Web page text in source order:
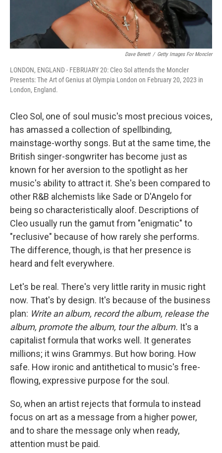
Dave Benett / Getty Images For Moncler
LONDON, ENGLAND - FEBRUARY 20: Cleo Sol attends the Moncler
Presents: The Art of Genius at Olympia London on February 20, 2023 in
London, England.
Cleo Sol, one of soul music's most precious voices,
has amassed a collection of spellbinding,
mainstage-worthy songs. But at the same time, the
British singer-songwriter has become just as
known for her aversion to the spotlight as her
music's ability to attract it. She's been compared to
other R&B alchemists like Sade or D'Angelo for
being so characteristically aloof. Descriptions of
Cleo usually run the gamut from "enigmatic" to
"reclusive" because of how rarely she performs.
The difference, though, is that her presence is
heard and felt everywhere.
Let's be real. There's very little rarity in music right
now. That's by design. It's because of the business
plan: Write an album, record the album, release the
album, promote the album, tour the album. It's a
capitalist formula that works well. It generates
millions; it wins Grammys. But how boring. How
safe. How ironic and antithetical to music's free-
flowing, expressive purpose for the soul.
So, when an artist rejects that formula to instead
focus on art as a message from a higher power,
and to share the message only when ready,
attention must be paid.